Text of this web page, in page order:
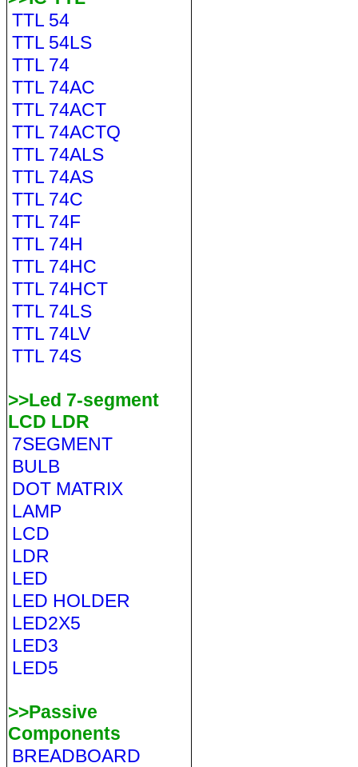
TTL 54
TTL 54LS
TTL 74
TTL 74AC
TTL 74ACT
TTL 74ACTQ
TTL 74ALS
TTL 74AS
TTL 74C
TTL 74F
TTL 74H
TTL 74HC
TTL 74HCT
TTL 74LS
TTL 74LV
TTL 74S
>>Led 7-segment
LCD LDR
7SEGMENT
BULB
DOT MATRIX
LAMP
LCD
LDR
LED
LED HOLDER
LED2X5
LED3
LED5
>>Passive
Components
BREADBOARD